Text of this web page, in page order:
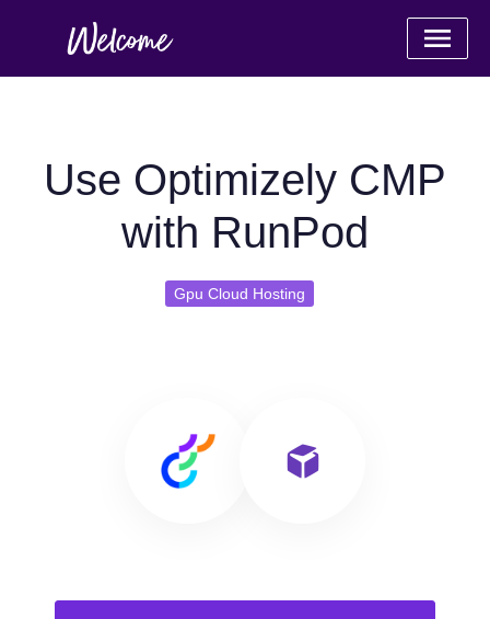
Use Optimizely CMP
with RunPod
Gpu Cloud Hosting